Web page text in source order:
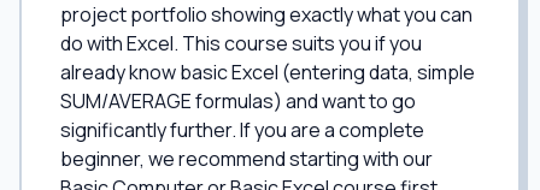
project portfolio showing exactly what you can
do with Excel. This course suits you if you
already know basic Excel (entering data, simple
SUM/AVERAGE formulas) and want to go
significantly further. If you are a complete
beginner, we recommend starting with our